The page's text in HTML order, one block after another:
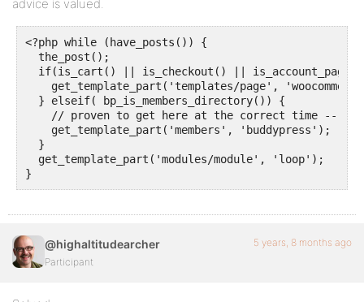
advice is valued.
<?php while (have_posts()) {
  the_post();
if(is_cart() || is_checkout() ||
get_template_part('templates/page',
  } elseif( bp_is_members_directory()) {
// proven to get here at the correct time --
    get_template_part('members', 'buddypress');
  }
  get_template_part('modules/module', 'loop');
@highaltitudearcher
Participant
5 years, 8 months ago